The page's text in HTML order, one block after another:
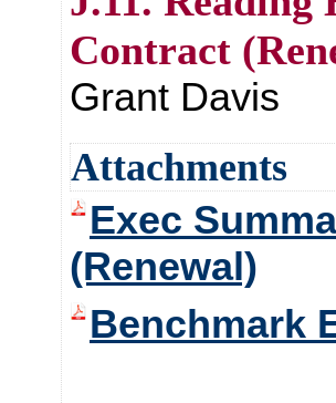
Contract
Grant Davis
Attachments
Exec
(Renewal)
Benchmark